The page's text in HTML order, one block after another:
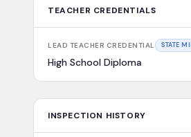
TEACHER CREDENTIALS
LEAD TEACHER CREDENTIAL STATE
High School Diploma
INSPECTION HISTORY